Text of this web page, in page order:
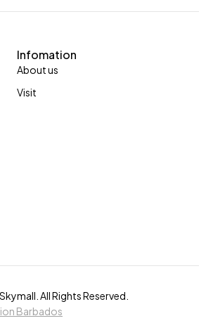
Infomation
About us
Visit
All Rights Reserved.
Barbados